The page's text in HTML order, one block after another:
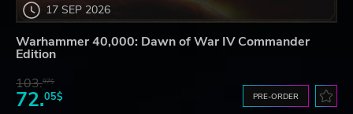
17 SEP 2026
Warhammer 40,000: Dawn of War IV Commander
Edition
103.97$
72.05$ PRE-ORDER